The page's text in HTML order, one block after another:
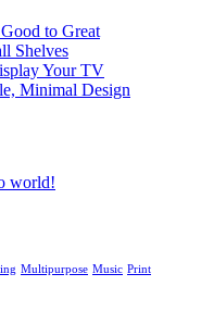
to Great
Shelves
Your TV
Minimal Design
world!
Multipurpose Music Print